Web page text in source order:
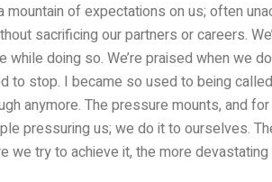
of expectations on us; often
sacrificing our partners or careers.
while doing so. We’re praised when we
to stop. I became so used to being called
anymore. The pressure mounts, and
pressuring us; we do it to ourselves.
we try to achieve it, the more